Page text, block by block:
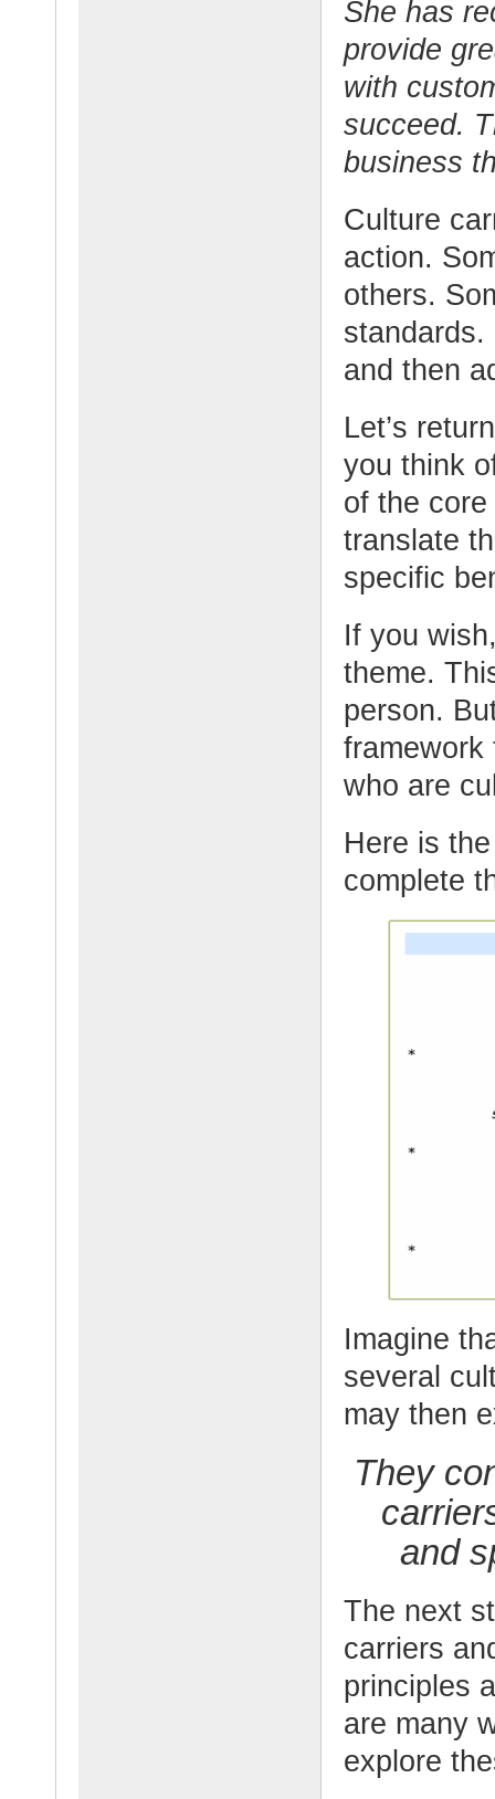
She has
provide
with
succeed.
business
Culture
action.
others.
and then
Let’s
you think
of the
translate
specific
If you
theme.
person.
framework
who are
Here is
complete
Imagine
several
may then
They
and
The next
carriers
principles
are many
explore